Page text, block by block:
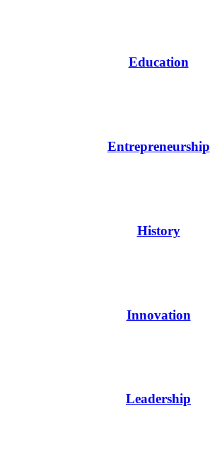
Education
Entrepreneurship
History
Innovation
Leadership